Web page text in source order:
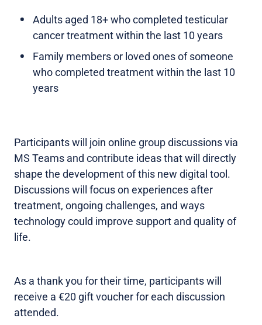
Adults aged 18+ who completed testicular
cancer treatment within the last 10 years
Family members or loved ones of someone
who completed treatment within the last 10
years
Participants will join online group discussions via
MS Teams and contribute ideas that will directly
shape the development of this new digital tool.
Discussions will focus on experiences after
treatment, ongoing challenges, and ways
technology could improve support and quality of
life.
As a thank you for their time, participants will
receive a €20 gift voucher for each discussion
attended.